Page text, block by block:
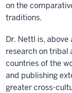
on the
traditions.
Dr. Nettl is,
research on tribal
countries of the
and publishing
greater cross-